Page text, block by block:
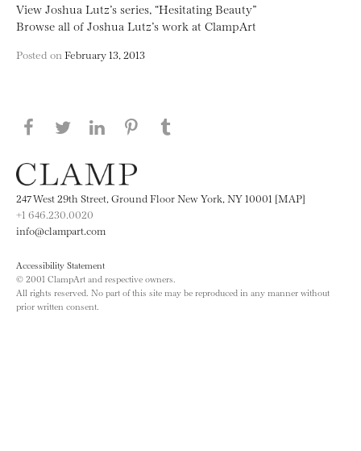
View Joshua Lutz’s series, “Hesitating Beauty”
Browse all of Joshua Lutz’s work at ClampArt
Posted on February 13, 2013
Share this page on Facebook
Share this page on Twitter
Share this page on LinkedIN
Share this page on Pinterest
247 West 29th Street, Ground Floor New York, NY 10001 [MAP]
+1 646.230.0020
info@clampart.com
Accessibility Statement
© 2001 ClampArt and respective owners.
All rights reserved. No part of this site may be reproduced in any manner without
prior written consent.